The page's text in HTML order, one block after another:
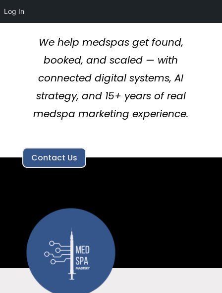
We help medspas get found,
booked, and scaled — with
connected digital systems, AI
strategy, and 15+ years of real
medspa marketing experience.
Contact Us
Log In